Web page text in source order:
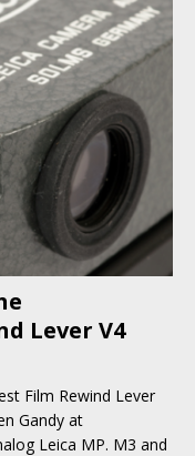
Lever V4
Film Rewind Lever
Gandy at
Leica MP. M3 and